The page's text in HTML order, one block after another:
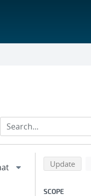
Back to top of
Update
SCOPE